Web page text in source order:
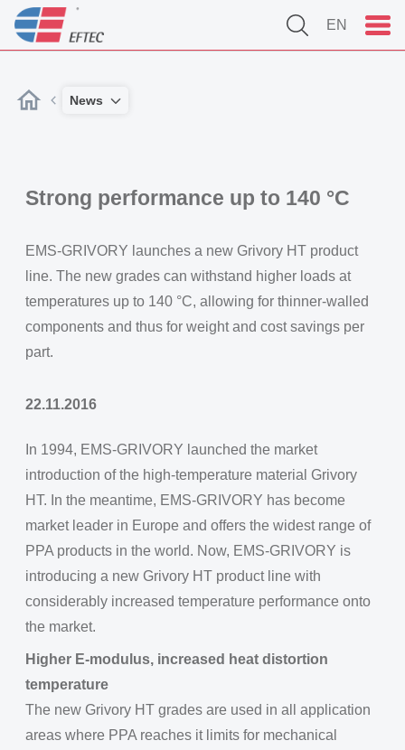
EN
News
Strong performance up to 140 °C
EMS-GRIVORY launches a new Grivory HT product
line. The new grades can withstand higher loads at
temperatures up to 140 °C, allowing for thinner-walled
components and thus for weight and cost savings per
part.
22.11.2016
In 1994, EMS-GRIVORY launched the market
introduction of the high-temperature material Grivory
HT. In the meantime, EMS-GRIVORY has become
market leader in Europe and offers the widest range of
PPA products in the world. Now, EMS-GRIVORY is
introducing a new Grivory HT product line with
considerably increased temperature performance onto
the market.
Higher E-modulus, increased heat distortion
temperature
The new Grivory HT grades are used in all application
areas where PPA reaches it limits for mechanical